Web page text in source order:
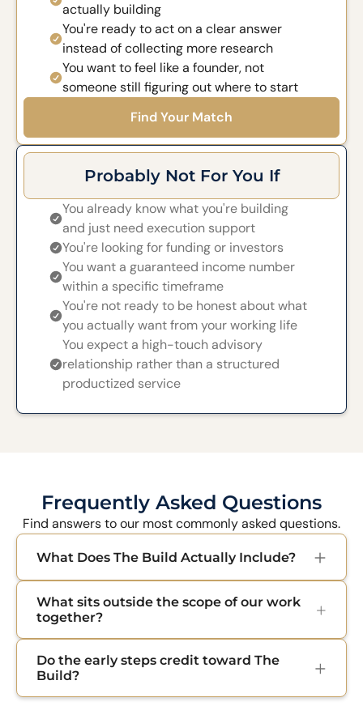
actually building
You're ready to act on a clear answer
instead of collecting more research
You want to feel like a founder, not
someone still figuring out where to start
Find Your Match
Probably Not For You If
You already know what you're building
and just need execution support
You're looking for funding or investors
You want a guaranteed income number
within a specific timeframe
You're not ready to be honest about what
you actually want from your working life
You expect a high-touch advisory
relationship rather than a structured
productized service
Frequently Asked Questions
Find answers to our most commonly asked questions.
What Does The Build Actually Include?
together, you get everything you need to open
the doors: brand identity, website, sales copy,
and light automations. At the end, everything is
What sits outside the scope of our work
together?
legal entity or supply chain. Legal setup, taxes,
Do the early steps credit toward The
Build?